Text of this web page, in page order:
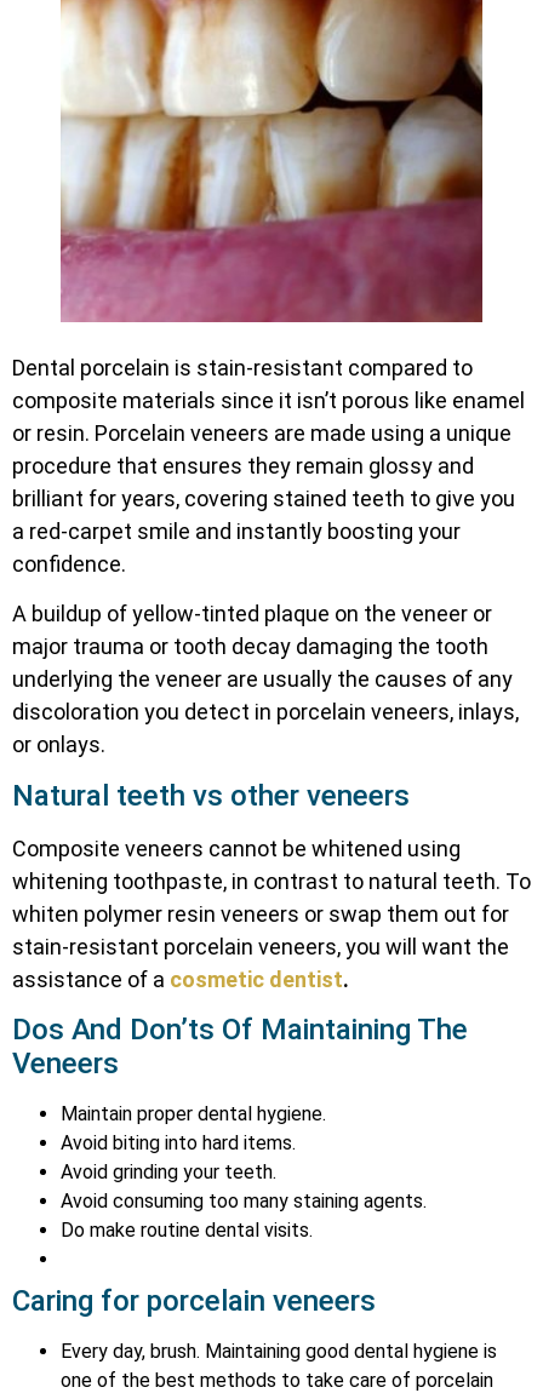
Dental porcelain is stain-resistant compared to
composite materials since it isn’t porous like enamel
or resin. Porcelain veneers are made using a unique
procedure that ensures they remain glossy and
brilliant for years, covering stained teeth to give you
a red-carpet smile and instantly boosting your
confidence.
A buildup of yellow-tinted plaque on the veneer or
major trauma or tooth decay damaging the tooth
underlying the veneer are usually the causes of any
discoloration you detect in porcelain veneers, inlays,
or onlays.
Natural teeth vs other veneers
Composite veneers cannot be whitened using
whitening toothpaste, in contrast to natural teeth. To
whiten polymer resin veneers or swap them out for
stain-resistant porcelain veneers, you will want the
assistance of a cosmetic dentist.
Dos And Don’ts Of Maintaining The
Veneers
Maintain proper dental hygiene.
Avoid biting into hard items.
Avoid grinding your teeth.
Avoid consuming too many staining agents.
Do make routine dental visits.
Caring for porcelain veneers
Every day, brush. Maintaining good dental hygiene is
one of the best methods to take care of porcelain